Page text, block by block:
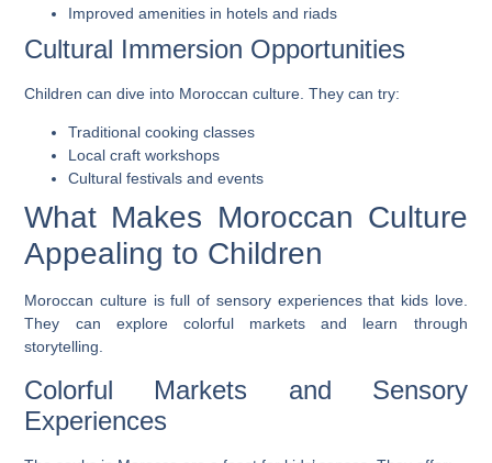
Improved amenities in hotels and riads
Cultural Immersion Opportunities
Children can dive into Moroccan culture. They can try:
Traditional cooking classes
Local craft workshops
Cultural festivals and events
What Makes Moroccan Culture
Appealing to Children
Moroccan culture is full of sensory experiences that kids love.
They can explore colorful markets and learn through
storytelling.
Colorful Markets and Sensory
Experiences